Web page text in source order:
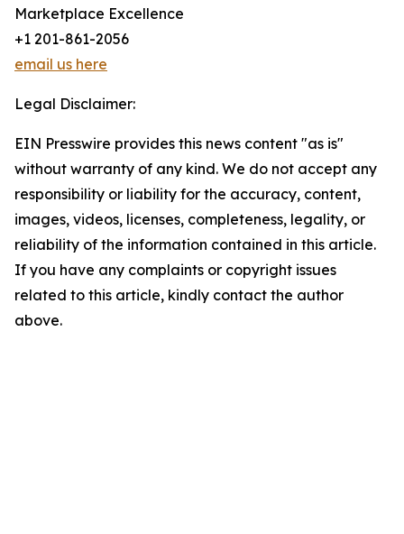
Marketplace Excellence
+1 201-861-2056
email us here
Legal Disclaimer:
EIN Presswire provides this news content "as is"
without warranty of any kind. We do not accept any
responsibility or liability for the accuracy, content,
images, videos, licenses, completeness, legality, or
reliability of the information contained in this article.
If you have any complaints or copyright issues
related to this article, kindly contact the author
above.